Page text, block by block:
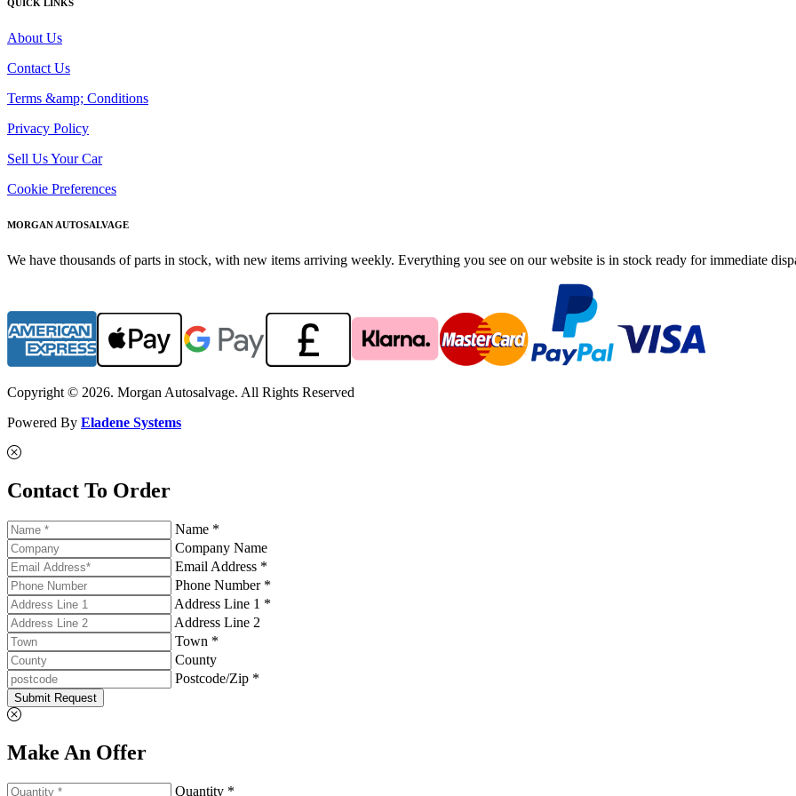
QUICK LINKS
About Us
Contact Us
Terms &amp; Conditions
Privacy Policy
Sell Us Your Car
Cookie Preferences
MORGAN AUTOSALVAGE
We have thousands of parts in stock, with new items arriving weekly. Everything you see on our website is in stock ready for immediate
Copyright © 2026. Morgan Autosalvage. All Rights Reserved
Powered By Eladene Systems
Contact To Order
Name *
Company Name
Email Address *
Phone Number *
Address Line 1 *
Address Line 2
Town *
County
Postcode/Zip *
Submit Request
Make An Offer
Quantity *